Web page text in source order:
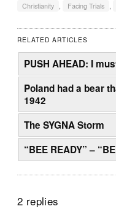
Christianity
Facing Trials
RELATED ARTICLES
PUSH AHEAD: I
Poland had a bear
1942
The SYGNA Storm
“BEE READY” –
2 replies